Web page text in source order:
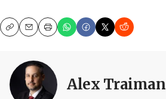
CopyEmailPrint
Alex Traiman